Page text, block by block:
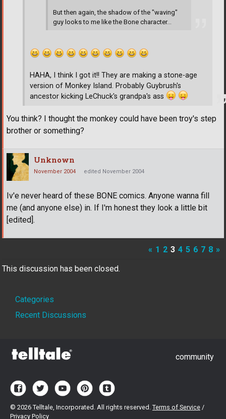
But then again, the shadow of the "waving"
guy looks to me like the Bone character...
HAHA, I think I got it!! They are making a stone-age
version of Monkey Island. Probably Guybrush's
ancestor kicking LeChuck's grandpa's ass
You think? I thought the monkey could have been troy's step
brother or something?
Unknown
November 2004 edited November 2004
Iv'e never heard of these BONE comics. Anyone wanna fill
me (and anyone else) in. If I'm honest they look a little bit
[edited].
« 1 2 3 4 5 6 7 8 »
This discussion has been closed.
Quick
Links
Categories
Recent Discussions
community
© 2026 Telltale, Incorporated. All rights reserved. Terms of Service /
Privacy Policy